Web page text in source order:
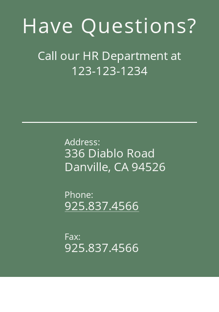
Have Questions?
Call our HR Department at
123-123-1234
Address:
336 Diablo Road
Danville, CA 94526
Phone:
925.837.4566
Fax:
925.837.4566